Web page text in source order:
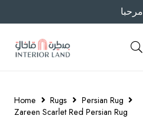
مرحبا
Home Rugs
Persian Rug
Zareen Scarlet Red Persian Rug